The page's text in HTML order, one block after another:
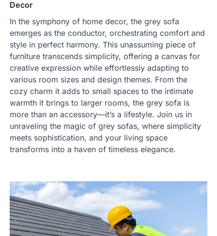
Decor
In the symphony of home decor, the grey sofa
emerges as the conductor, orchestrating comfort and
style in perfect harmony. This unassuming piece of
furniture transcends simplicity, offering a canvas for
creative expression while effortlessly adapting to
various room sizes and design themes. From the
cozy charm it adds to small spaces to the intimate
warmth it brings to larger rooms, the grey sofa is
more than an accessory—it’s a lifestyle. Join us in
unraveling the magic of grey sofas, where simplicity
meets sophistication, and your living space
transforms into a haven of timeless elegance.